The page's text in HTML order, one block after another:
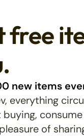
free
new items
everything
of